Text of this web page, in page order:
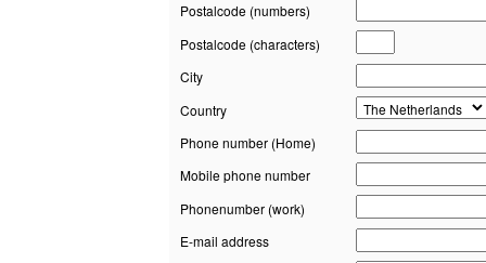
Postalcode (numbers)
Postalcode (characters)
City
Country
Phone number (Home)
Mobile phone number
Phonenumber (work)
E-mail address